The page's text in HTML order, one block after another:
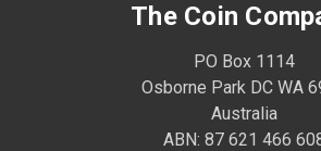
The Coin
PO Box 1114
Osborne Park DC WA
Australia
ABN: 87 621 466